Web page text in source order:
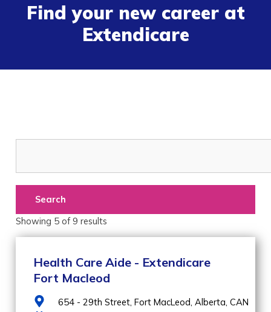
Find your new career at
Extendicare
Search
Showing 5 of 9 results
Health Care Aide - Extendicare
Fort Macleod
654 - 29th Street,Fort MacLeod,Alberta,CAN